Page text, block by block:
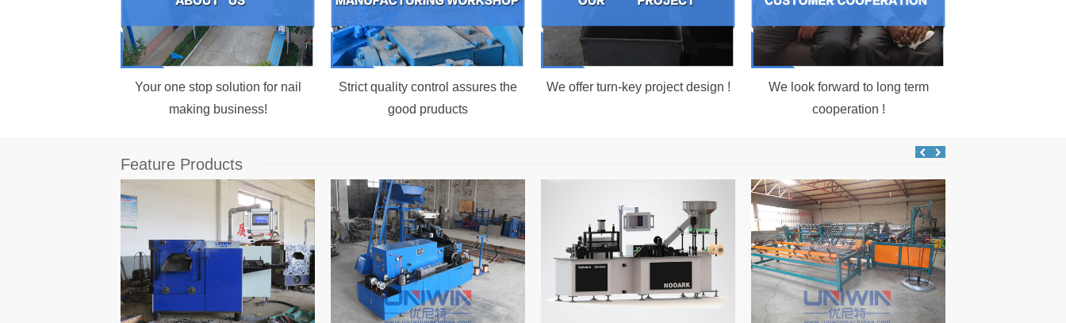
Your one stop solution for nail
making business!
Strict quality control assures the
good pruducts
We offer turn-key project design !
We look forward to long term
cooperation !
Feature Products